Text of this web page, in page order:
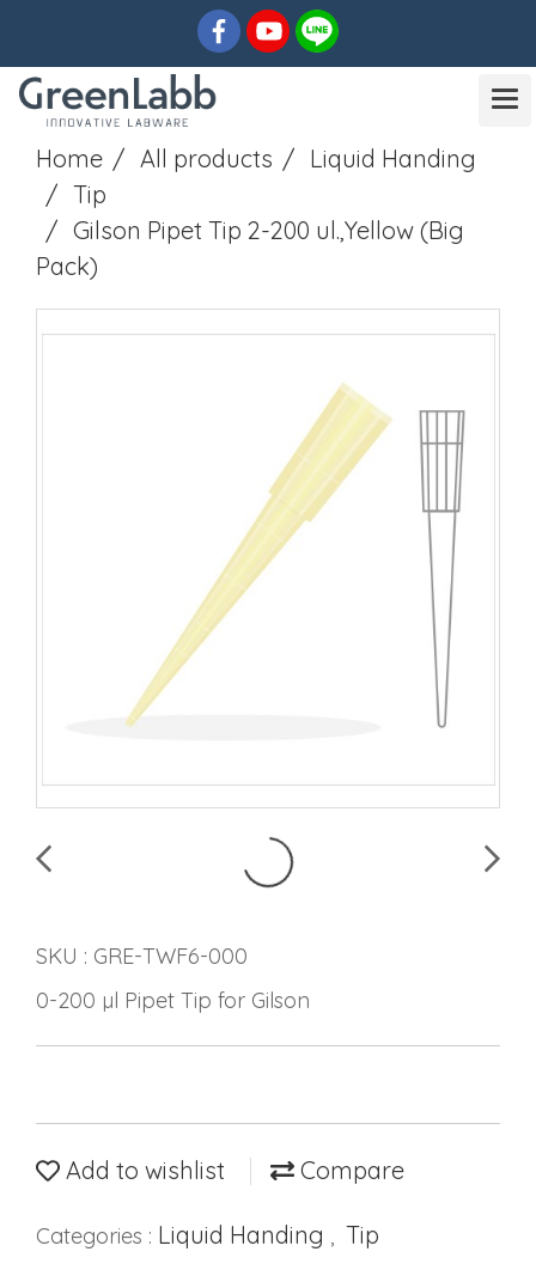
Home All products
Liquid Handing
Tip
Gilson Pipet Tip 2-200 ul.,Yellow (Big
Pack)
SKU : GRE-TWF6-000
0-200 µl Pipet Tip for Gilson
Add to wishlist Compare
Categories : Liquid Handing , Tip